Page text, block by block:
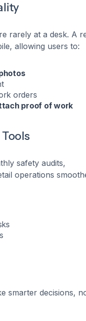
rarely at a desk. A
allowing users to:
orders
proof of work
safety audits,
operations
smarter decisions,